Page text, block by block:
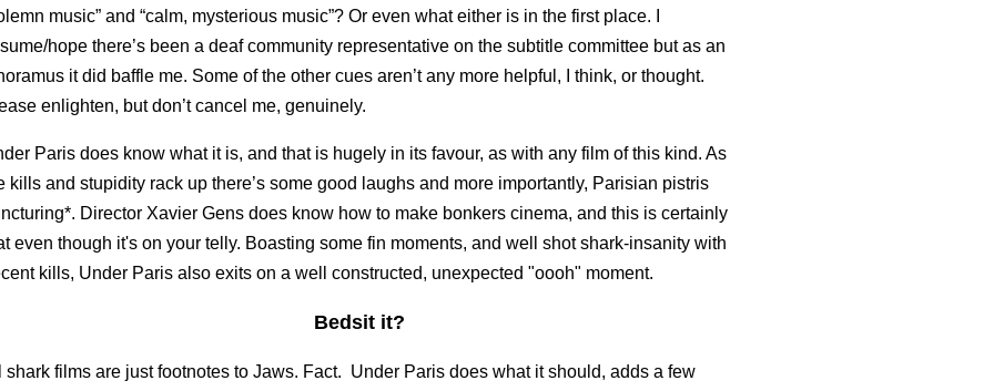
music” and “calm, mysterious music”? Or even what either is in the first place. I
hope there’s been a deaf community representative on the subtitle committee but as an
it did baffle me. Some of the other cues aren’t any more helpful, I think, or thought.
enlighten, but don’t cancel me, genuinely.
Paris does know what it is, and that is hugely in its favour, as with any film of this kind. As
kills and stupidity rack up there’s some good laughs and more importantly, Parisian pistris
Director Xavier Gens does know how to make bonkers cinema, and this is certainly
even though it's on your telly. Boasting some fin moments, and well shot shark-insanity with
kills, Under Paris also exits on a well constructed, unexpected "oooh" moment.
Bedsit it?
shark films are just footnotes to Jaws. Fact. Under Paris does what it should, adds a few